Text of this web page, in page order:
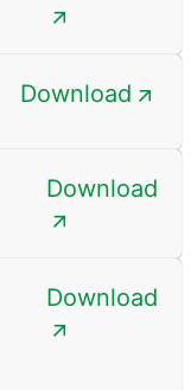
Download
Download
Download